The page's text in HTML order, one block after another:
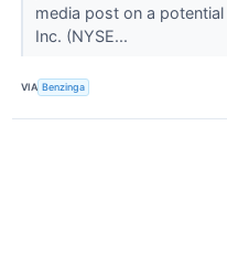
media post on a
Inc. (NYSE...
VIA Benzinga